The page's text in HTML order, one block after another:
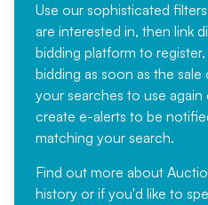
Use our sophisticated
are interested in, then link
bidding platform to
bidding as soon as the sale
your searches to use again
create e-alerts to be
matching your search.
Find out more about
history or if you'd like to